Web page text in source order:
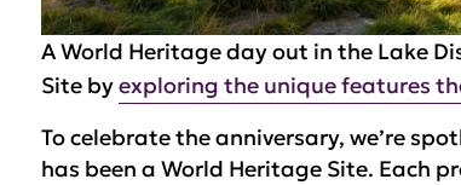
A World Heritage day out in the Lake
Site byexploring the unique features
To celebrate the anniversary, we’re
has been a World Heritage Site. Each